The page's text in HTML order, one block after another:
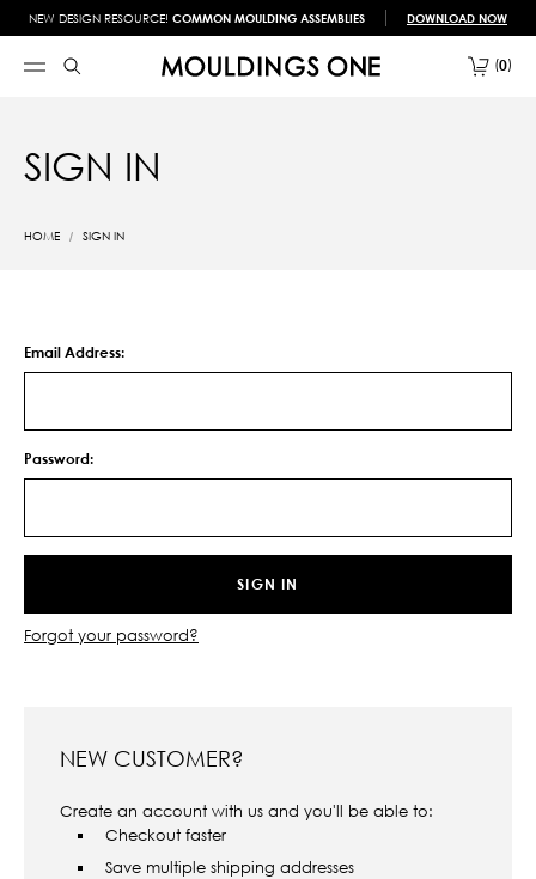
NEW DESIGN RESOURCE! COMMON MOULDING ASSEMBLIES DOWNLOAD NOW
0
SIGN IN
HOME SIGN IN
Email Address:
Password:
Forgot your password?
NEW CUSTOMER?
Create an account with us and you'll be able to:
Checkout faster
Save multiple shipping addresses